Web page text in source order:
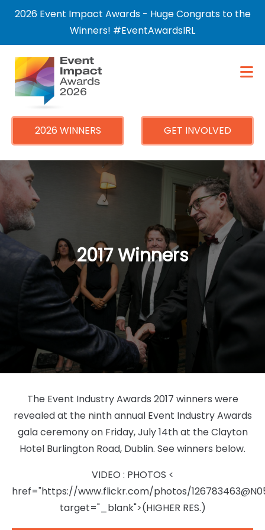
2026 Event Impact Awards - Huge Congrats to the
Winners! #EventAwardsIRL
2026 WINNERS GET INVOLVED
×
2017 Winners
The Event Industry Awards 2017 winners were
revealed at the ninth annual Event Industry Awards
gala ceremony on Friday, July 14th at the Clayton
Hotel Burlington Road, Dublin. See winners below.
VIDEO : PHOTOS <
href="https://www.flickr.com/photos/
target="_blank">(HIGHER RES.)